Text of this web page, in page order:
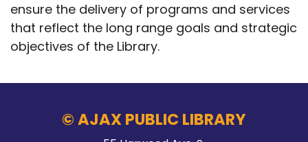
ensure the delivery of programs and services
that reflect the long range goals and strategic
objectives of the Library.
© AJAX PUBLIC LIBRARY